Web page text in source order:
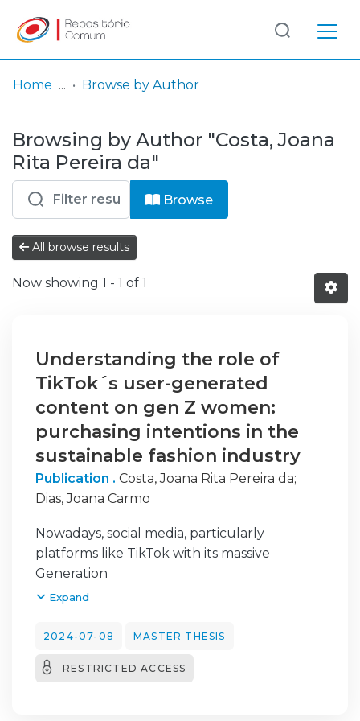
& Collections
Browse repository
Entities
Log
In
(current)
Home Browse by Author
Browsing by Author "Costa, Joana
Rita Pereira da"
Browse
All browse results
Now showing 1 - 1 of 1
Understanding the role of
TikTok´s user-generated
content on gen Z women:
purchasing intentions in the
sustainable fashion industry
Publication . Costa, Joana Rita Pereira da;
Dias, Joana Carmo
Nowadays, social media, particularly
platforms like TikTok with its massive
Generation
Z user base, has become a breeding ground
fashion movement gains traction, replacing
habits,
Expand
2024-07-08 MASTER THESIS
RESTRICTED ACCESS